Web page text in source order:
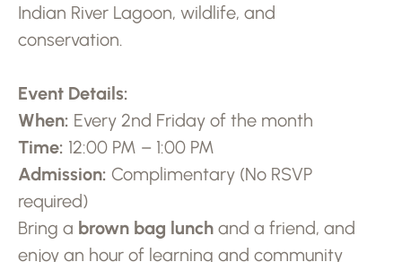
Indian River Lagoon, wildlife, and
conservation.
Event Details:
When: Every 2nd Friday of the month
Time: 12:00 PM – 1:00 PM
Admission: Complimentary (No RSVP
required)
Bring a brown bag lunch and a friend, and
enjoy an hour of learning and community